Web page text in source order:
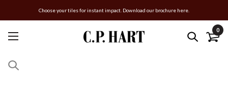
Choose your tiles for instant impact. Download our brochure here.
0